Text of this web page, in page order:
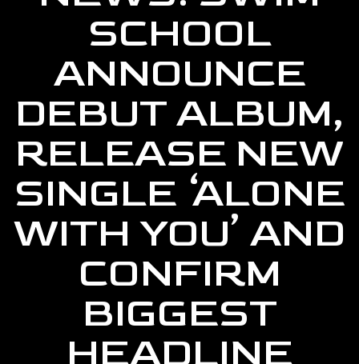
SCHOOL
ANNOUNCE
DEBUT ALBUM,
RELEASE NEW
SINGLE ‘ALONE
WITH YOU’ AND
CONFIRM
BIGGEST
HEADLINE